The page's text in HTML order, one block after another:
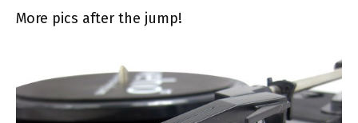
More pics after the jump!